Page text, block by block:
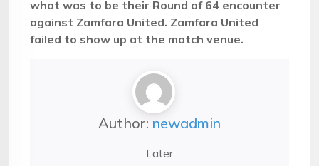
what was to be their Round of 64 encounter
against Zamfara United. Zamfara United
failed to show up at the match venue.
Author: newadmin
Later